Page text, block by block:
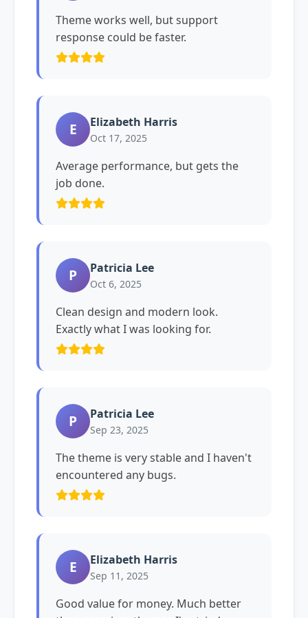
Theme works well, but support
response could be faster.
E Elizabeth Harris
Oct 17, 2025
Average performance, but gets the
job done.
P Patricia Lee
Oct 6, 2025
Clean design and modern look.
Exactly what I was looking for.
P Patricia Lee
Sep 23, 2025
The theme is very stable and I haven't
encountered any bugs.
E Elizabeth Harris
Sep 11, 2025
Good value for money. Much better